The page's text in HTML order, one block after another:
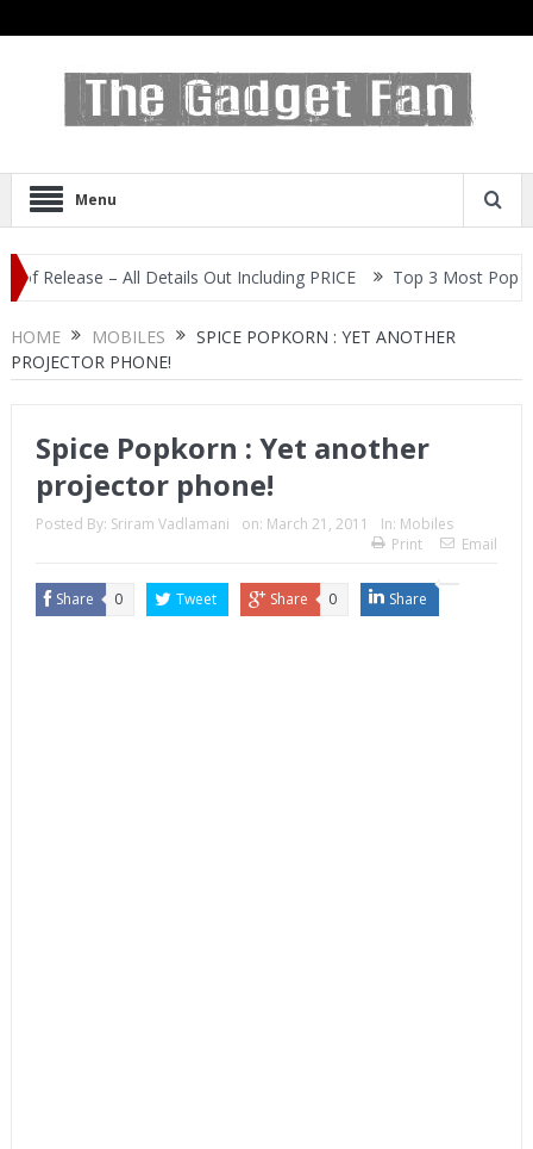
Menu
– All Details Out Including PRICE Top 3 Most Popular
HOME MOBILES
SPICE POPKORN : YET ANOTHER
PROJECTOR PHONE!
Spice Popkorn : Yet another
projector phone!
Posted By: Sriram Vadlamani on: March 21, 2011 In: Mobiles
Print
Email
Share 0 Tweet Share 0 Share